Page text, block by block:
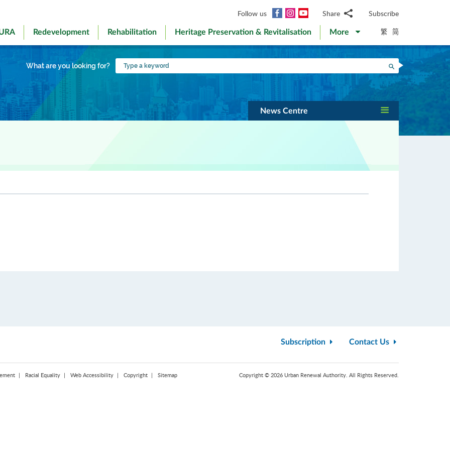
Follow us Facebook
InstagramYouTubeShare
WhatsApp
WeChat
Facebook
LinkedIn
Weibo
Subscribe
Redevelopment Rehabilitation Heritage Preservation & Revitalisation More 繁 简
What are you looking for?
Type
a
Search
News Centre
Subscription Contact Us
Racial Equality Web Accessibility Copyright Sitemap Copyright © 2026 Urban Renewal Authority. All Rights Reserved.